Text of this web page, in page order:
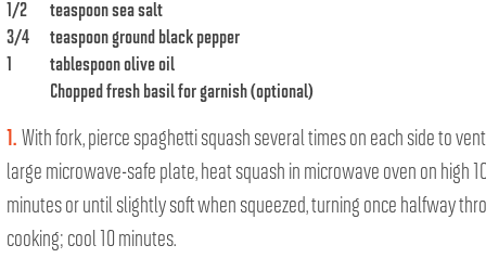
1/2
teaspoon sea salt
3/4
teaspoon ground black pepper
1
tablespoon olive oil
Chopped fresh basil for garnish (optional)
1. With fork, pierce spaghetti squash several times on each side to
large microwave-safe plate, heat squash in microwave oven on high
minutes or until slightly soft when squeezed, turning once halfway
cooking; cool 10 minutes.